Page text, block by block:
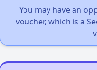
You may have an
voucher, which is a